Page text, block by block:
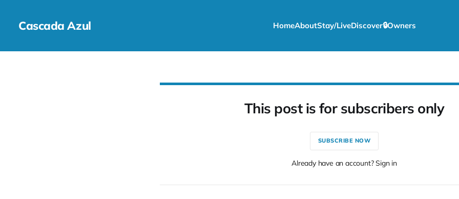
Cascada Azul HomeAboutStay/LiveDiscover🔒Owners
This post is for subscribers only
SUBSCRIBE NOW
Already have an account? Sign in